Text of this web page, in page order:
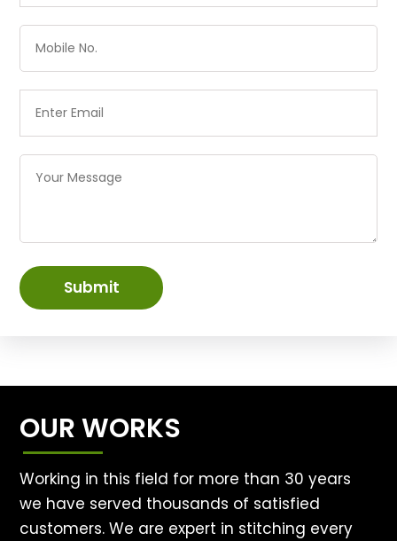
Submit
OUR WORKS
Working in this field for more than 30 years
we have served thousands of satisfied
customers. We are expert in stitching every